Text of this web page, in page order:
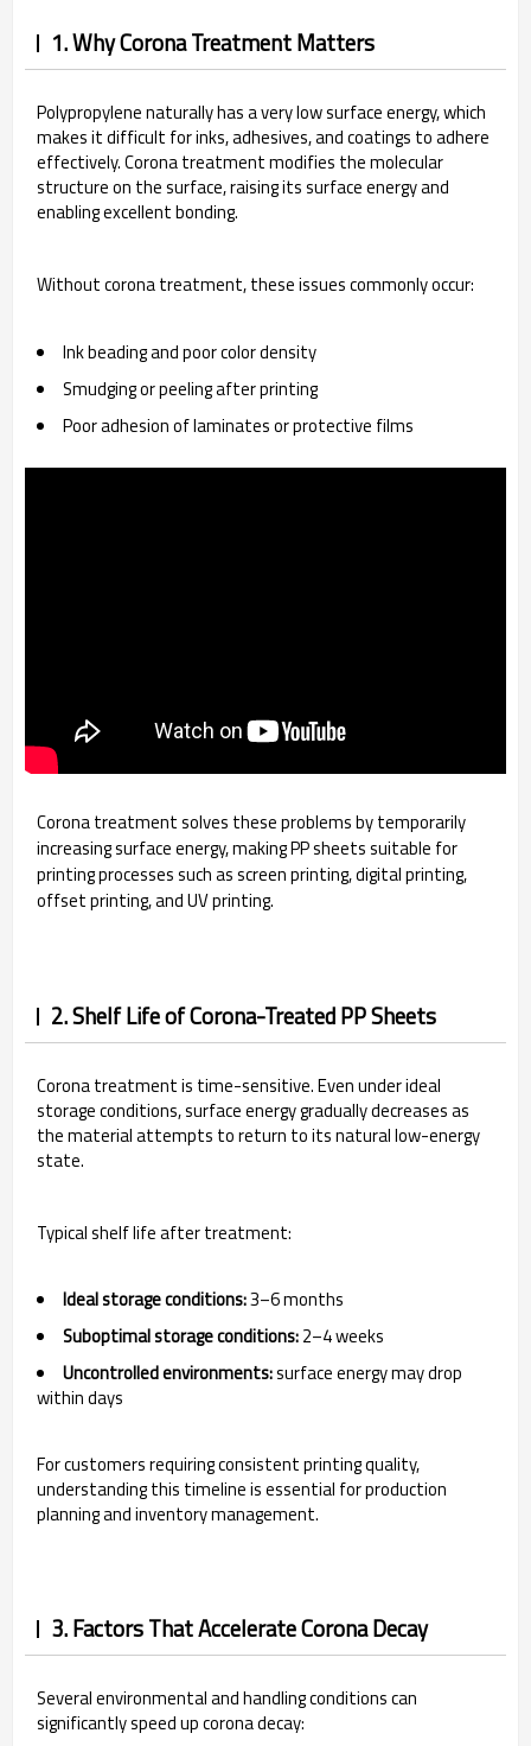
1. Why Corona Treatment Matters
Polypropylene naturally has a very low surface energy, which
makes it difficult for inks, adhesives, and coatings to adhere
effectively. Corona treatment modifies the molecular
structure on the surface, raising its surface energy and
enabling excellent bonding.
Without corona treatment, these issues commonly occur:
Ink beading and poor color density
Smudging or peeling after printing
Poor adhesion of laminates or protective films
Corona treatment solves these problems by temporarily
increasing surface energy, making PP sheets suitable for
printing processes such as screen printing, digital printing,
offset printing, and UV printing.
2. Shelf Life of Corona-Treated PP Sheets
Corona treatment is time-sensitive. Even under ideal
storage conditions, surface energy gradually decreases as
the material attempts to return to its natural low-energy
state.
Typical shelf life after treatment:
Ideal storage conditions:3–6 months
Suboptimal storage conditions:2–4 weeks
Uncontrolled environments:surface energy may drop
within days
For customers requiring consistent printing quality,
understanding this timeline is essential for production
planning and inventory management.
3. Factors That Accelerate Corona Decay
Several environmental and handling conditions can
significantly speed up corona decay: